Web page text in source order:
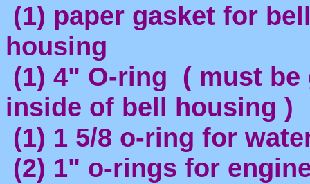
(1) paper gasket for
housing
(1) 4" O-ring ( must be
inside of bell housing )
(1) 1 5/8 o-ring for
(2) 1" o-rings for